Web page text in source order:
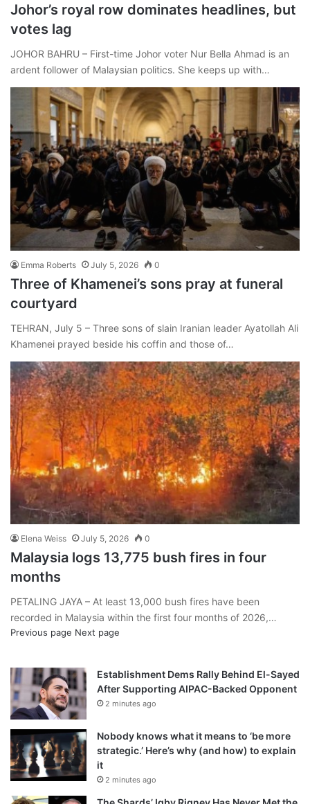
Johor’s royal row dominates headlines, but
votes lag
JOHOR BAHRU – First-time Johor voter Nur Bella Ahmad is an
ardent follower of Malaysian politics. She keeps up with…
Emma Roberts July 5, 2026 0
Three of Khamenei’s sons pray at funeral
courtyard
TEHRAN, July 5 – Three sons of slain Iranian leader Ayatollah Ali
Khamenei prayed beside his coffin and those of…
Elena Weiss July 5, 2026 0
Malaysia logs 13,775 bush fires in four
months
PETALING JAYA – At least 13,000 bush fires have been
recorded in Malaysia within the first four months of 2026,…
Previous page Next page
Establishment Dems Rally Behind El-Sayed
After Supporting AIPAC-Backed Opponent
2 minutes ago
Nobody knows what it means to ‘be more
strategic.’ Here’s why (and how) to explain
it
2 minutes ago